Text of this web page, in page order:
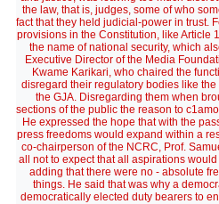
the law, that is, judges, some of who
fact that they held judicial-power in trust.
provisions in the Constitution, like Article
the name of national security, which
Executive Director of the Media
Kwame Karikari, who chaired the
disregard their regulatory bodies like
the GJA. Disregarding them when
sections of the public the reason to
He expressed the hope that with the
press freedoms would expand within a
co-chairperson of the NCRC, Prof.
all not to expect that all aspirations
adding that there were no - absolute
things. He said that was why a
democratically elected duty bearers to